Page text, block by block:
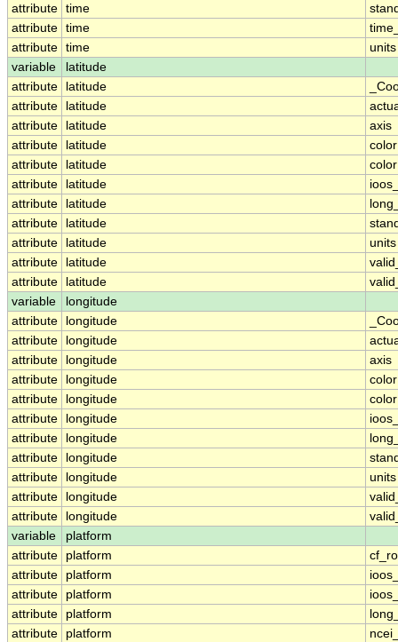
attribute time
attribute time
attribute time
units
variable
latitude
attribute
latitude
attribute
latitude
attribute
latitude
axis
attribute
latitude
attribute
latitude
attribute
latitude
attribute
latitude
attribute
latitude
attribute
latitude
units
attribute
latitude
attribute
latitude
variable
longitude
attribute
longitude
attribute
longitude
attribute
longitude
axis
attribute
longitude
attribute
longitude
attribute
longitude
attribute
longitude
attribute
longitude
attribute
longitude
units
attribute
longitude
attribute
longitude
variable
platform
attribute
platform
attribute
platform
attribute
platform
attribute
platform
attribute
platform